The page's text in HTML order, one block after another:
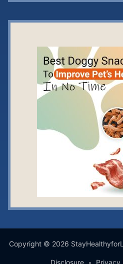
Copyright © 2026
Disclosure Privacy